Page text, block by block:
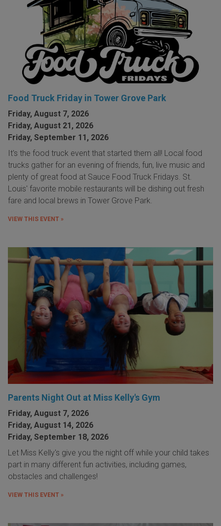
Food Truck Friday in Tower Grove Park
Friday, August 7, 2026
Friday, August 21, 2026
Friday, September 11, 2026
It's the food truck event that started them all! Local food
trucks gather for an evening of friends, fun, live music and
plenty of great food at Sauce Food Truck Fridays. St.
Louis' favorite mobile restaurants will be dishing out fresh
fare and local brews in Tower Grove Park.
VIEW THIS EVENT »
Parents Night Out at Miss Kelly's Gym
Friday, August 7, 2026
Friday, August 14, 2026
Friday, September 18, 2026
Let Miss Kelly's give you the night off while your child takes
part in many different fun activities, including games,
obstacles and challenges!
VIEW THIS EVENT »